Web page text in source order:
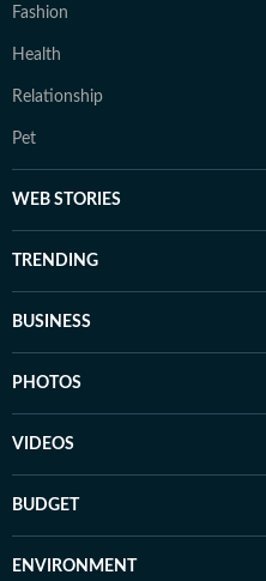
Fashion
Health
Relationship
Pet
WEB STORIES
TRENDING
BUSINESS
PHOTOS
VIDEOS
BUDGET
ENVIRONMENT